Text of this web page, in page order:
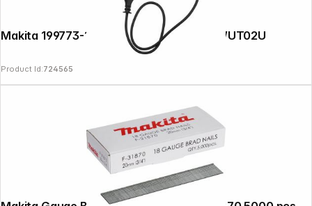
Makita 199773-1 Wireless Unit Adapter WUT02U
Product Id:724565